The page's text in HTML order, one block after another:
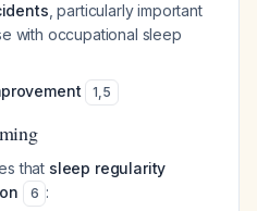
, particularly important
with occupational sleep
1,5
that sleep regularity
6 :